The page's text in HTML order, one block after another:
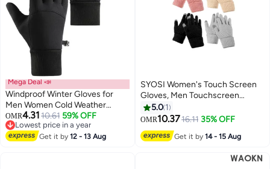
Mega Deal 📣
Windproof Winter Gloves for
Men Women Cold Weather
Touchscreen for
Ski/Snow/Drive/Snowboard/Run/Cycling
OMR4.3110.61 59% OFF
Lowest price in a year
Lowest price in a year
Get it by12 - 13 Aug
SYOSI Women's Touch Screen
Gloves, Men Touchscreen
Mittens, Warm Winter Gloves,
Daily Wear Touchscreen Gloves,
Winter Warmth Accessories, for
5.0 1
OMR10.3716.11 35% OFF
Get it by14 - 15 Aug